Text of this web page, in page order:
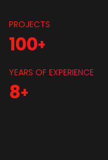
PROJECTS
100+
YEARS OF EXPERIENCE
8+